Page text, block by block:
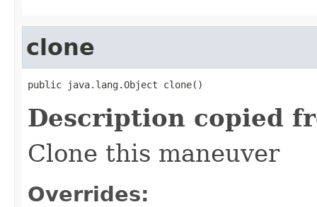
clone
public java.lang.Object clone()
Description copied
Clone this maneuver
Overrides: